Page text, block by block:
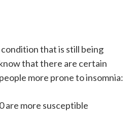
condition that is still being
that there are certain
more prone to insomnia:
are more susceptible